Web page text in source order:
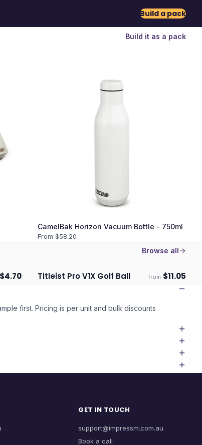
Build a pack
Build it as a pack
CamelBak Horizon Vacuum Bottle - 750ml
From $58.20
Browse all
$4.70 Ships 3–4 days
Titleist Pro V1X Golf Ball from $11.05
first. Pricing is per unit and bulk discounts
GET IN TOUCH
support@impressm.com.au
Book a call